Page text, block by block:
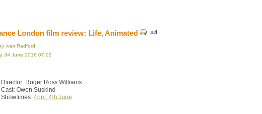
London film review: Life, Animated
Ivan Radford
04 June 2016 07:02
Director: Roger Ross Williams
Cast: Owen Suskind
Showtimes: 4pm, 4th June